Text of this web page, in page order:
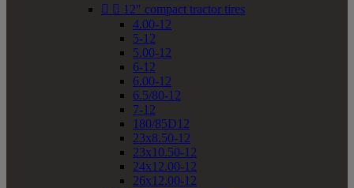
  12" compact tractor tires
4.00-12
5-12
5.00-12
6-12
6.00-12
6.5/80-12
7-12
180/85D12
23x8.50-12
23x10.50-12
24x12.00-12
26x12.00-12